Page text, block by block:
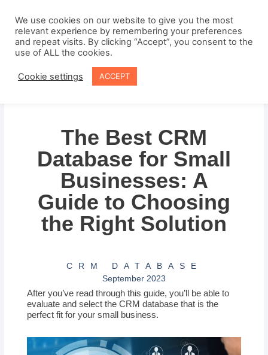
content
The Best CRM
Database for Small
Businesses: A
Guide to Choosing
the Right Solution
CRM DATABASE
September 2023
After you’ve read through this guide, you’ll be able to
evaluate and select the CRM database that is the
perfect fit for your small business.
We use cookies on our website to give you the most
relevant experience by remembering your preferences
and repeat visits. By clicking “Accept”, you consent to the
use of ALL the cookies.
Cookie settings ACCEPT